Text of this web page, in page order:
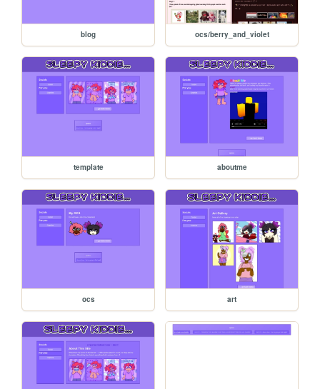
blog ocs/berry_and_violet
template aboutme
ocs art